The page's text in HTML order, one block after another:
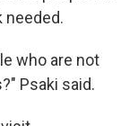
needed.
who are not
Psaki said.